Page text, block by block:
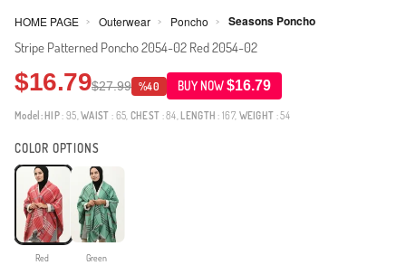
HOME PAGE > Outerwear > Poncho > Seasons Poncho
Stripe Patterned Poncho 2054-02 Red 2054-02
$16.79$27.99 %40 BUY NOW$16.79
Model: HIP: 95,WAIST : 65, CHEST : 84, LENGTH : 167, WEIGHT : 54
COLOR OPTIONS
Red Green